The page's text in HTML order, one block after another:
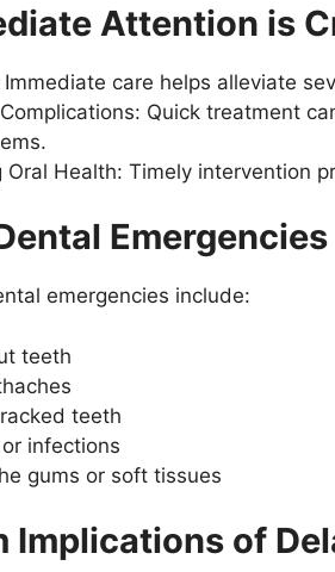
Attention is
Immediate care helps alleviate
Quick treatment
Oral Health: Timely intervention
Emergencies
emergencies include:
teeth
teeth
infections
gums or soft tissues
Implications of